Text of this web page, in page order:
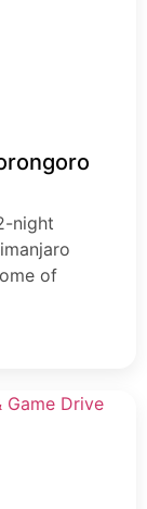
night
of
This
Tarangire
safari